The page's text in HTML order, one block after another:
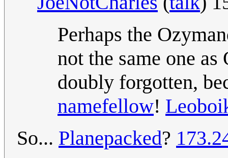
Perhaps the
not the same one as
doubly forgotten,
namefellow!
So... Planepacked?